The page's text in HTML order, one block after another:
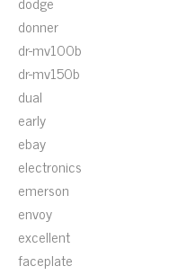
donner
dr-mv100b
dr-mv150b
dual
early
ebay
electronics
emerson
envoy
excellent
faceplate